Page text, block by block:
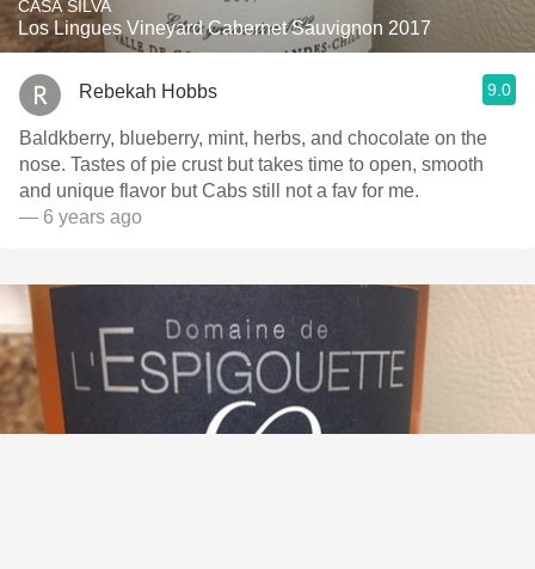
CASA SILVA
Los Lingues Vineyard Cabernet Sauvignon 2017
Rebekah Hobbs 9.0
Baldkberry, blueberry, mint, herbs, and chocolate on the
nose. Tastes of pie crust but takes time to open, smooth
and unique flavor but Cabs still not a fav for me.
— 6 years ago